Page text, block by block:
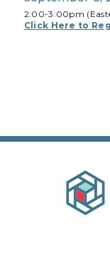
2:00-3:00pm
Click Here to